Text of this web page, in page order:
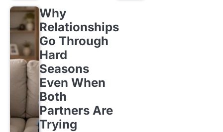
Why
Relationships
Go Through
Hard
Seasons
Even When
Both
Partners Are
Trying